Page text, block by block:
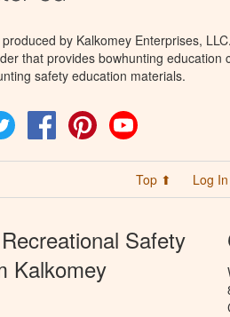
by Kalkomey Enterprises,
that provides bowhunting education
safety education materials.
Twitter FacebookPinterest
Top ⬆ Log In
Safety
Kalkomey